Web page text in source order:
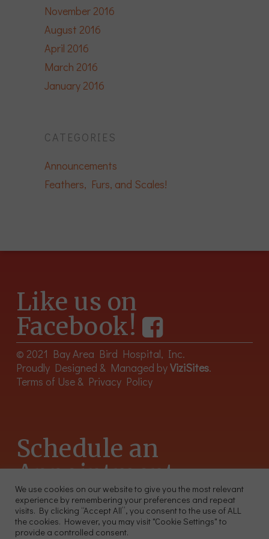
November 2016
August 2016
April 2016
March 2016
January 2016
CATEGORIES
Announcements
Feathers, Furs, and Scales!
Like us on
Facebook!
© 2021 Bay Area Bird Hospital, Inc.
Proudly Designed & Managed byViziSites.
Terms of Use & Privacy Policy
Schedule an
Appointment
415-566-4359
2300 Sutter St, Unit 102 San Francisco CA 94115
We use cookies on our website to give you the most relevant
experience by remembering your preferences and repeat
visits. By clicking “Accept All”, you consent to the use of ALL
the cookies. However, you may visit "Cookie Settings" to
provide a controlled consent.